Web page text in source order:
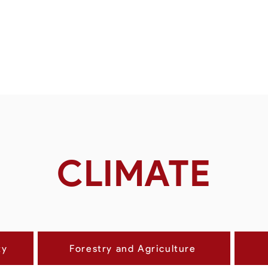
CLIMATE
Forestry and Agriculture